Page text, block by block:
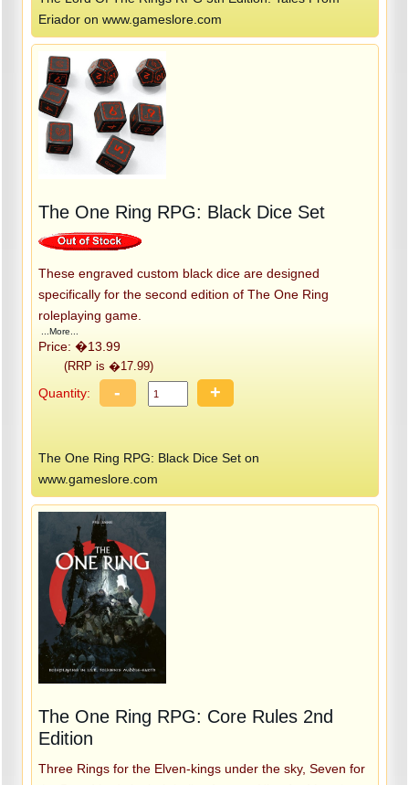
Eriador on www.gameslore.com
The One Ring RPG: Black Dice Set
These engraved custom black dice are designed
specifically for the second edition of The One Ring
roleplaying game.
...More...
Price: �13.99
(RRP is �17.99)
Quantity: - +
The One Ring RPG: Black Dice Set on
www.gameslore.com
The One Ring RPG: Core Rules 2nd
Edition
Three Rings for the Elven-kings under the sky, Seven for